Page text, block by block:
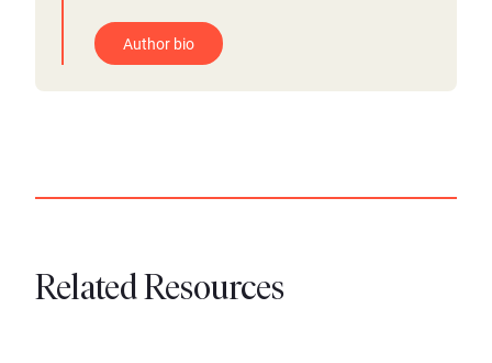
Author bio
Related Resources